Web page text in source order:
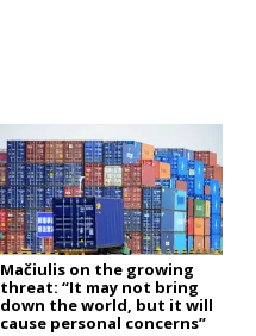
Mačiulis on the growing
threat: “It may not bring
down the world, but it will
cause personal concerns”